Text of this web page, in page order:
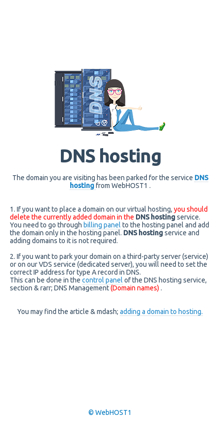
DNS hosting
The domain you are visiting has been parked for the service DNS
hostingfrom WebHOST1 .
1. If you want to place a domain on our virtual hosting, you should
delete the currently added domain in the DNS hostingservice.
You need to go through billing panel to the hosting panel and add
the domain only in the hosting panel. DNS hostingservice and
adding domains to it is not required.
2. If you want to park your domain on a third-party server (service)
or on our VDS service (dedicated server), you will need to set the
correct IP address for type A record in DNS.
This can be done in the control panel of the DNS hosting service,
section & rarr; DNS Management(Domain names) .
You may find the article & mdash; adding a domain to hosting.
© WebHOST1